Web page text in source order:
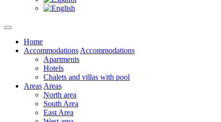
Home
Accommodations Accommodations
Apartments
Hotels
Chalets and villas with pool
Areas Areas
North area
South Area
East Area